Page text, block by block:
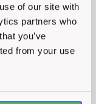
of our site with
partners who
you’ve
from your use
get it!
you're
quickly